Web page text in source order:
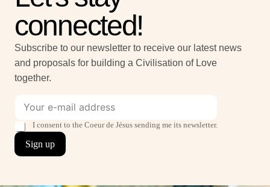
connected!
Subscribe to our newsletter to receive our latest news
and proposals for building a Civilisation of Love
together.
o
e
a
l
i
k
I consent to the Coeur de Jésus sending me its newsletter.
Sign up